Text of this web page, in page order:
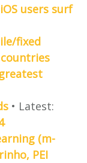
users surf
fixed
• Latest:
(m-
PEI